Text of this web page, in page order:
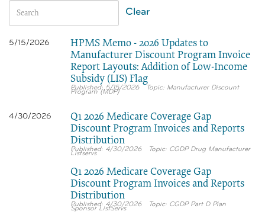
Clear
5/15/2026
HPMS Memo - 2026 Updates to
Manufacturer Discount Program Invoice
Report Layouts: Addition of Low-Income
Subsidy (LIS) Flag
5/15/2026 Manufacturer Discount
Program (MDP)
4/30/2026
Q1 2026 Medicare Coverage Gap
Discount Program Invoices and Reports
Distribution
4/30/2026 CGDP Drug Manufacturer
Listservs
Q1 2026 Medicare Coverage Gap
Discount Program Invoices and Reports
Distribution
4/30/2026 CGDP Part D Plan
Sponsor ListServs